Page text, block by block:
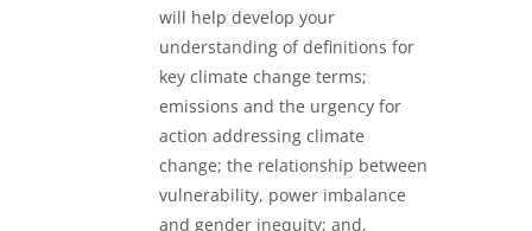
will help develop your
understanding of definitions for
key climate change terms;
emissions and the urgency for
action addressing climate
change; the relationship between
vulnerability, power imbalance
and gender inequity; and,